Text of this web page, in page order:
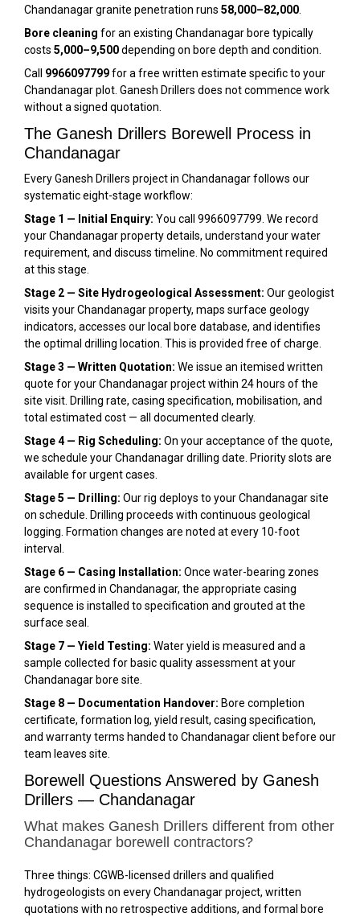
Chandanagar granite penetration runs ₹58,000–₹82,000
Bore cleaning for an existing Chandanagar bore typically
costs ₹5,000–₹9,500depending on bore depth and condition.
Call 9966097799for a free written estimate specific to your
Chandanagar plot. Ganesh Drillers does not commence work
without a signed quotation.
The Ganesh Drillers Borewell Process in
Chandanagar
Every Ganesh Drillers project in Chandanagar follows our
systematic eight-stage workflow:
Stage 1 — Initial Enquiry: You call 9966097799. We record
your Chandanagar property details, understand your water
requirement, and discuss timeline. No commitment required
at this stage.
Stage 2 — Site Hydrogeological Assessment: Our geologist
visits your Chandanagar property, maps surface geology
indicators, accesses our local bore database, and identifies
the optimal drilling location. This is provided free of charge.
Stage 3 — Written Quotation: We issue an itemised written
quote for your Chandanagar project within 24 hours of the
site visit. Drilling rate, casing specification, mobilisation, and
total estimated cost — all documented clearly.
Stage 4 — Rig Scheduling: On your acceptance of the quote,
we schedule your Chandanagar drilling date. Priority slots are
available for urgent cases.
Stage 5 — Drilling: Our rig deploys to your Chandanagar site
on schedule. Drilling proceeds with continuous geological
logging. Formation changes are noted at every 10-foot
interval.
Stage 6 — Casing Installation: Once water-bearing zones
are confirmed in Chandanagar, the appropriate casing
sequence is installed to specification and grouted at the
surface seal.
Stage 7 — Yield Testing: Water yield is measured and a
sample collected for basic quality assessment at your
Chandanagar bore site.
Stage 8 — Documentation Handover: Bore completion
certificate, formation log, yield result, casing specification,
and warranty terms handed to Chandanagar client before our
team leaves site.
Borewell Questions Answered by Ganesh
Drillers — Chandanagar
What makes Ganesh Drillers different from other
Chandanagar borewell contractors?
Three things: CGWB-licensed drillers and qualified
hydrogeologists on every Chandanagar project, written
quotations with no retrospective additions, and formal bore